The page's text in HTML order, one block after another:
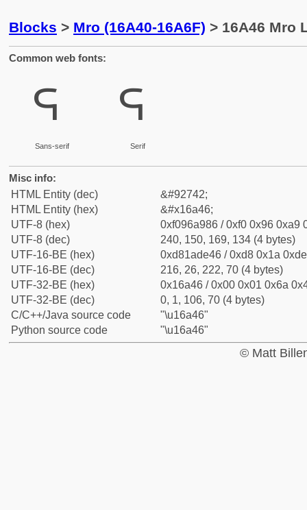
Blocks > Mro (16A40-16A6F) > 16A46 Mro
Common web fonts:
𖩆
Sans-serif
𖩆
Serif
Misc info:
HTML Entity (dec)
&#92742;
HTML Entity (hex)
&#x16a46;
UTF-8 (hex)
0xf096a986 / 0xf0 0x96 0xa9
UTF-8 (dec)
240, 150, 169, 134 (4 bytes)
UTF-16-BE (hex)
0xd81ade46 / 0xd8 0x1a
UTF-16-BE (dec)
216, 26, 222, 70 (4 bytes)
UTF-32-BE (hex)
0x16a46 / 0x00 0x01 0x6a
UTF-32-BE (dec)
0, 1, 106, 70 (4 bytes)
C/C++/Java source code
"\u16a46"
Python source code
"\u16a46"
© Matt